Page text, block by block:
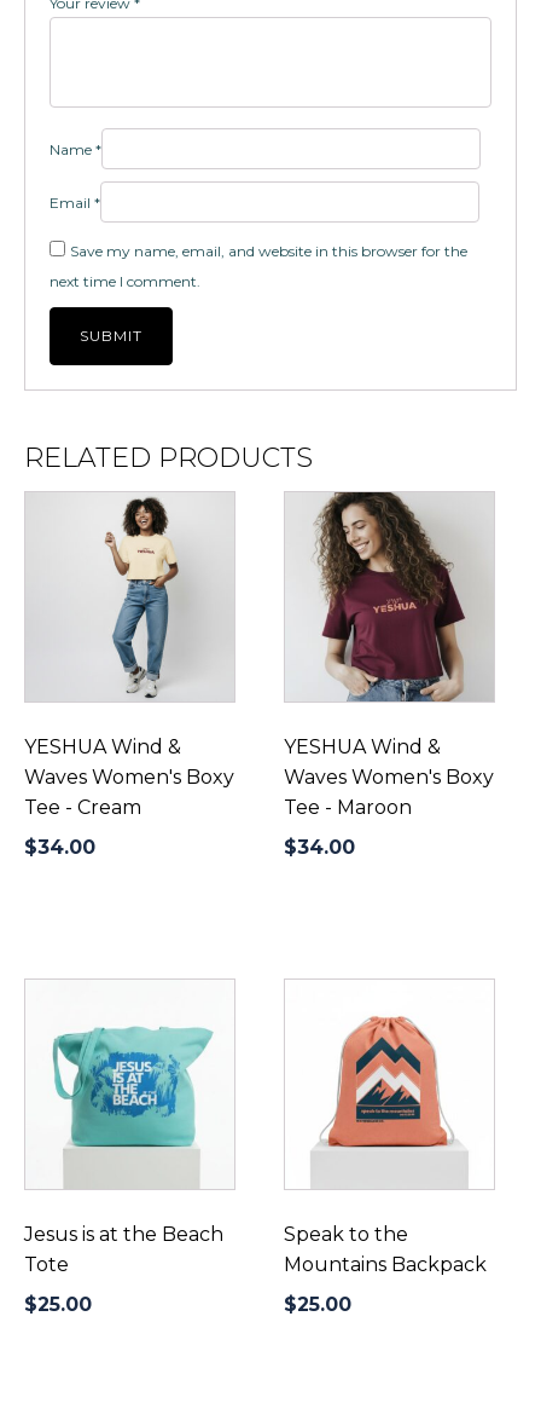
Name *
Email *
Save my name, email, and website in this browser for the
next time I comment.
RELATED PRODUCTS
YESHUA Wind &
Waves Women's Boxy
Tee - Cream
$34.00
be
chosen
on
the
YESHUA Wind &
Waves Women's Boxy
Tee - Maroon
$34.00
This
product
has
multiple
variants.
options
be
chosen
on
the
Jesus is at the Beach
Tote
$25.00
Speak to the
Mountains Backpack
$25.00